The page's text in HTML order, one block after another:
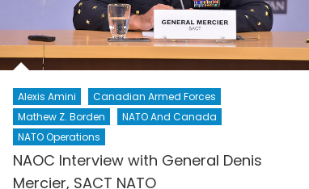
Brain
Drain
of
Alexis Amini
Canadian Armed Forces
Mathew Z. Borden
NATO And Canada
NATO Operations
NAOC Interview with General Denis
Mercier, SACT NATO